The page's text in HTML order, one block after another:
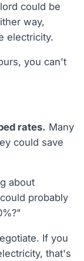
could be
way,
electricity.
you can't
rates. Many
could save
about
probably
If you
that's